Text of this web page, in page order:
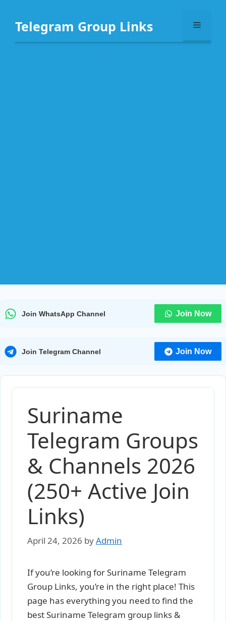
contentTelegram Group Links Menu
Join WhatsApp Channel Join Now
Join Telegram Channel Join Now
Suriname
Telegram Groups
& Channels 2026
(250+ Active Join
Links)
April 24, 2026 byAdmin
If you’re looking for Suriname Telegram
Group Links, you’re in the right place! This
page has everything you need to find the
best Suriname Telegram group links &